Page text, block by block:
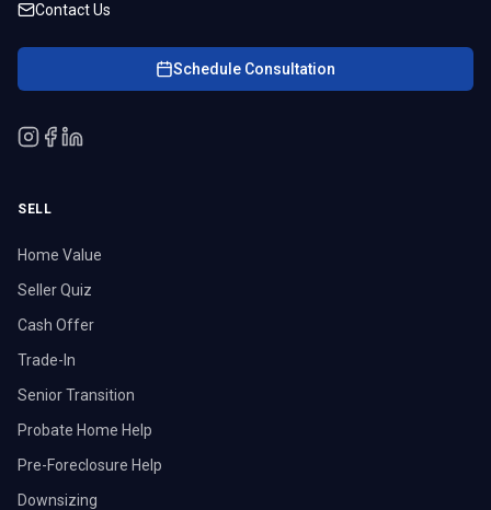
Contact Us
Schedule Consultation
SELL
Home Value
Seller Quiz
Cash Offer
Trade-In
Senior Transition
Probate Home Help
Pre-Foreclosure Help
Downsizing